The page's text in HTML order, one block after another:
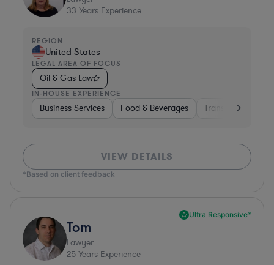
33 Years Experience
REGION
United States
LEGAL AREA OF FOCUS
Oil & Gas Law
IN-HOUSE EXPERIENCE
Business Services Food & Beverages Transportation
VIEW DETAILS
*Based on client feedback
Ultra Responsive*
Tom
Lawyer
25 Years Experience